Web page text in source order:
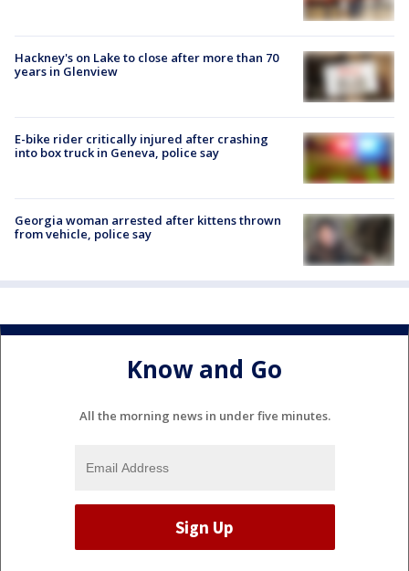
Hackney's on Lake to close after more than 70
years in Glenview
E-bike rider critically injured after crashing
into box truck in Geneva, police say
Georgia woman arrested after kittens thrown
from vehicle, police say
Know and Go
All the morning news in under five minutes.